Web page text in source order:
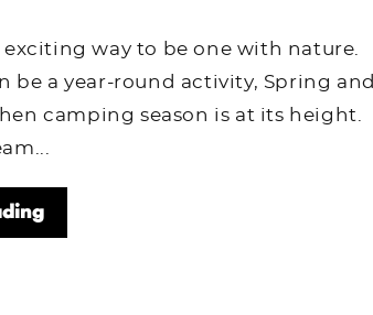
exciting way to be one with nature.
be a year-round activity, Spring and
camping season is at its height.